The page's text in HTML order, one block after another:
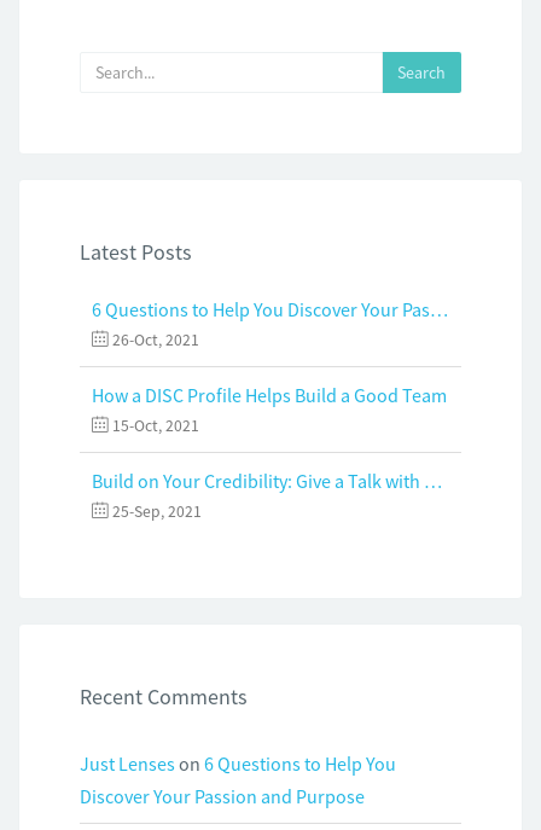
Latest Posts
6 Questions to Help You Discover Your Passion and Purpose
26-Oct, 2021
How a DISC Profile Helps Build a Good Team
15-Oct, 2021
Build on Your Credibility: Give a Talk with Confidence
25-Sep, 2021
Recent Comments
Just Lenseson 6 Questions to Help You
Discover Your Passion and Purpose